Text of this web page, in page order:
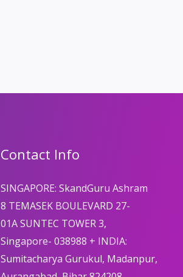
Contact Info
SINGAPORE: SkandGuru Ashram
8 TEMASEK BOULEVARD 27-
01A SUNTEC TOWER 3,
Singapore- 038988 + INDIA:
Sumitacharya Gurukul, Madanpur,